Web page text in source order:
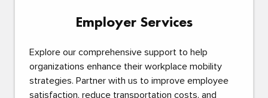
Employer Services
Explore our comprehensive support to help
organizations enhance their workplace mobility
strategies. Partner with us to improve employee
satisfaction, reduce transportation costs, and